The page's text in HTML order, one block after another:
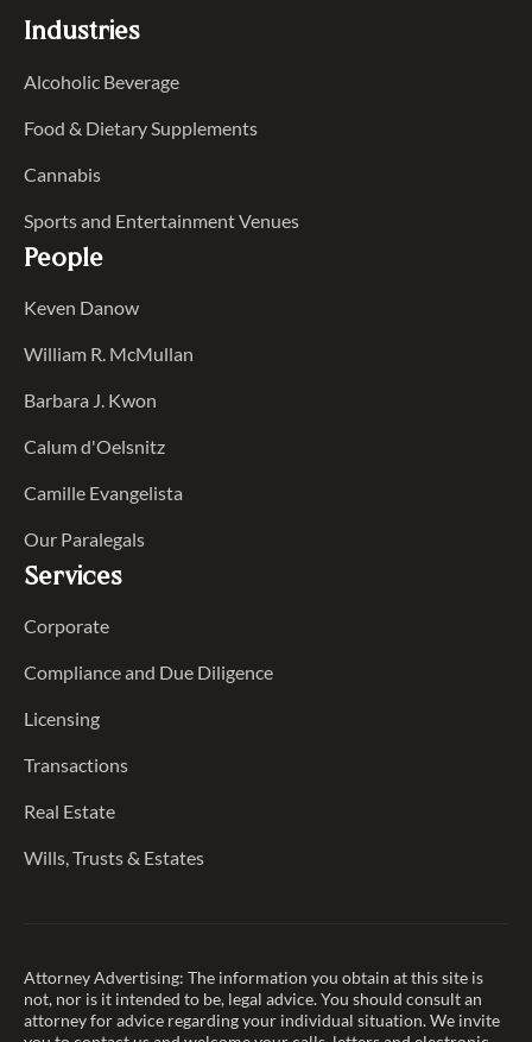
Industries
Alcoholic Beverage
Food & Dietary Supplements
Cannabis
Sports and Entertainment Venues
People
Keven Danow
William R. McMullan
Barbara J. Kwon
Calum d'Oelsnitz
Camille Evangelista
Our Paralegals
Services
Corporate
Compliance and Due Diligence
Licensing
Transactions
Real Estate
Wills, Trusts & Estates
Attorney Advertising: The information you obtain at this site is
not, nor is it intended to be, legal advice. You should consult an
attorney for advice regarding your individual situation. We invite